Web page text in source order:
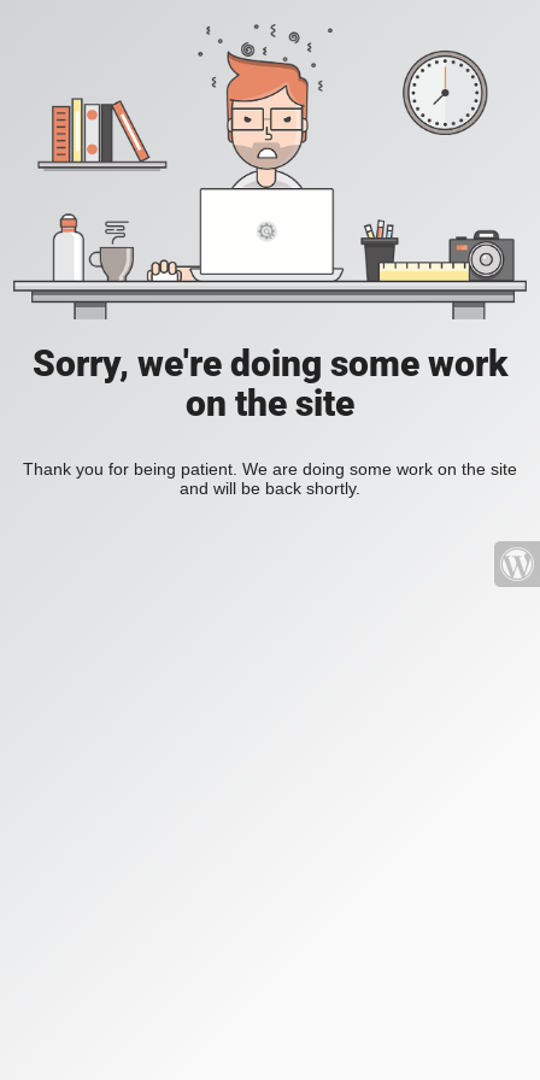
Sorry, we're doing some work
on the site
Thank you for being patient. We are doing some work on the site
and will be back shortly.